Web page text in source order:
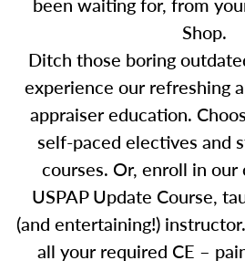
Shop.
Ditch those boring
experience our refreshing
appraiser education.
self-paced electives and
courses. Or, enroll in
USPAP Update Course,
(and entertaining!)
all your required CE –